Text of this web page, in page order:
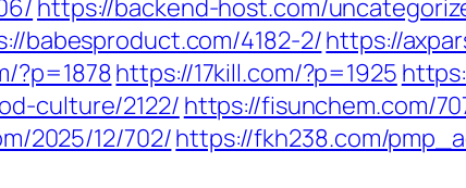
https://backend-host.com/
babesproduct.com/4182-2/https://
?p=1878https://17kill.com/?p=1925
culture/2122/ https://fisunchem.com/
2025/12/702/https://fkh238.com/